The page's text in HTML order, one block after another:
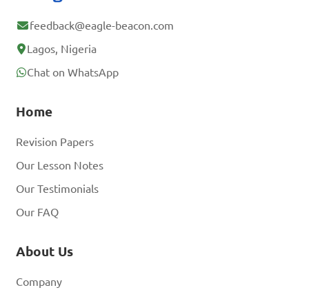
feedback@eagle-beacon.com
Lagos, Nigeria
Chat on WhatsApp
Home
Revision Papers
Our Lesson Notes
Our Testimonials
Our FAQ
About Us
Company